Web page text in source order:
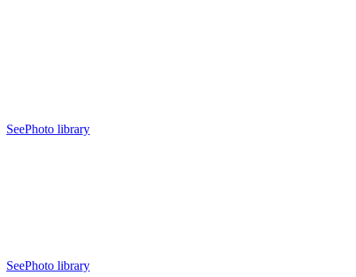
SeePhoto library
SeePhoto library